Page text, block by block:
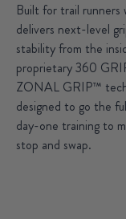
Built for trail
delivers next-level
stability from the
proprietary 360
ZONAL GRIP™
designed to go the
day-one training to
stop and swap.